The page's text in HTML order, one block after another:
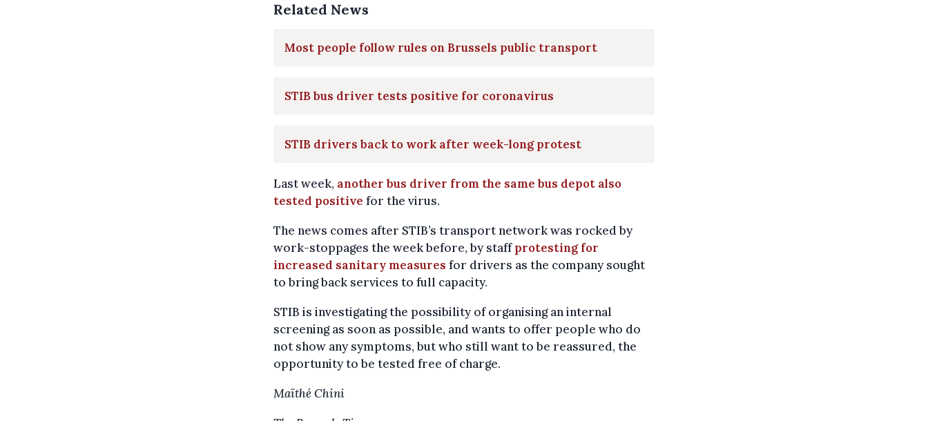
Related News
Most people follow rules on Brussels public transport
STIB bus driver tests positive for coronavirus
STIB drivers back to work after week-long protest
Last week, another bus driver from the same bus depot also
tested positive for the virus.
The news comes after STIB’s transport network was rocked by
work-stoppages the week before, by staffprotesting for
increased sanitary measures for drivers as the company sought
to bring back services to full capacity.
STIB is investigating the possibility of organising an internal
screening as soon as possible, and wants to offer people who do
not show any symptoms, but who still want to be reassured, the
opportunity to be tested free of charge.
Maïthé Chini